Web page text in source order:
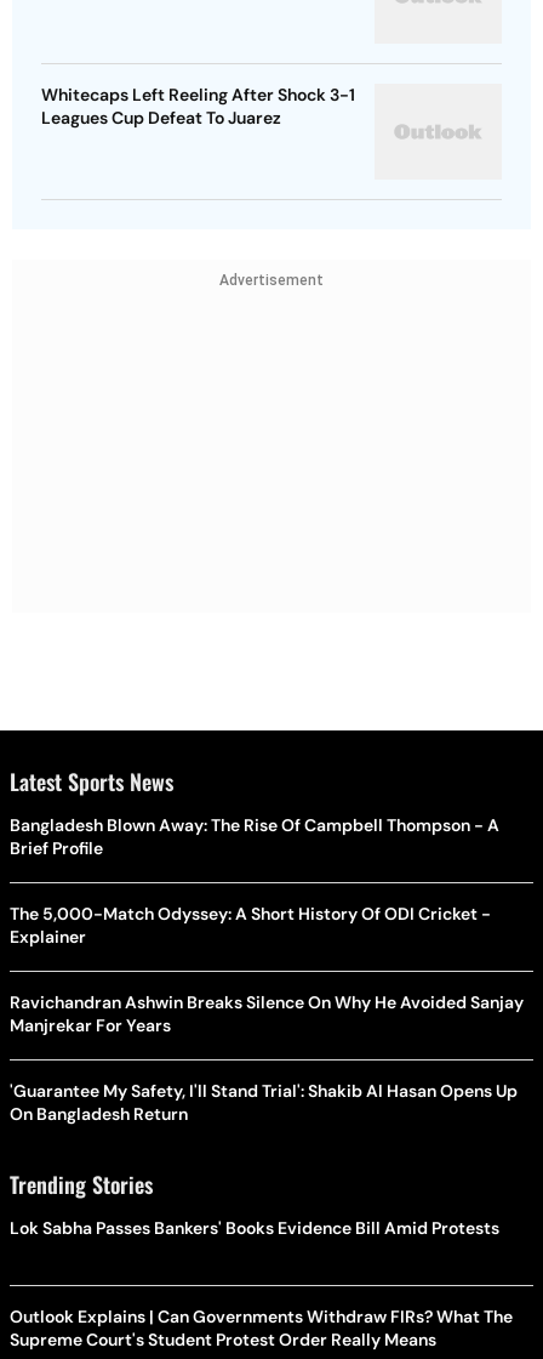
Whitecaps Left Reeling After Shock 3-1
Leagues Cup Defeat To Juarez
Advertisement
Latest Sports News
Bangladesh Blown Away: The Rise Of Campbell Thompson - A
Brief Profile
The 5,000-Match Odyssey: A Short History Of ODI Cricket -
Explainer
Ravichandran Ashwin Breaks Silence On Why He Avoided Sanjay
Manjrekar For Years
'Guarantee My Safety, I'll Stand Trial': Shakib Al Hasan Opens Up
On Bangladesh Return
Trending Stories
Lok Sabha Passes Bankers' Books Evidence Bill Amid Protests
Outlook Explains | Can Governments Withdraw FIRs? What The
Supreme Court's Student Protest Order Really Means